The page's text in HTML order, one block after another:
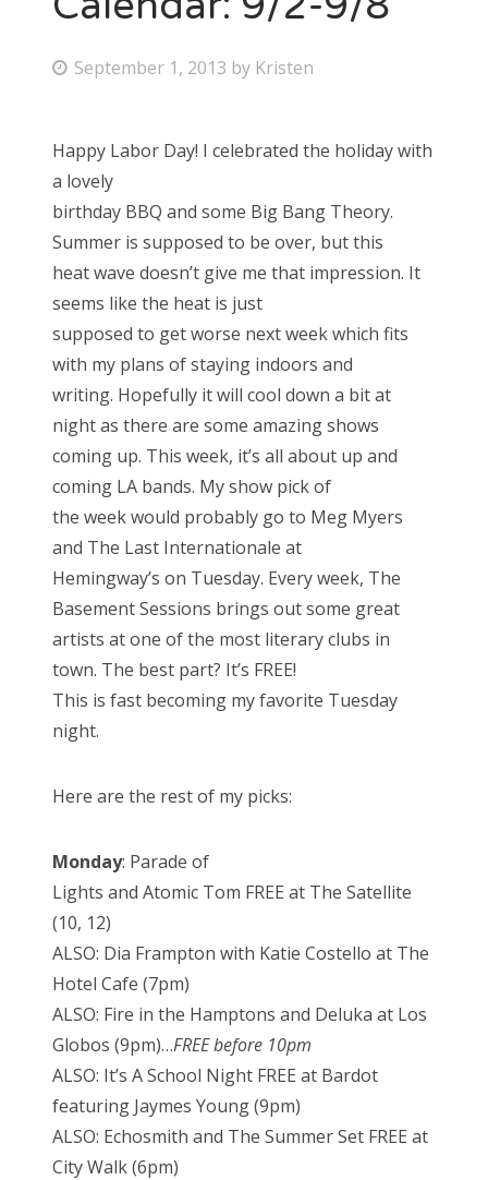
About Us
Search
for:
P
t
e
d
o
n
September 1, 2013 by Kristen
Happy Labor Day! I celebrated the holiday with
a lovely
birthday BBQ and some Big Bang Theory.
Summer is supposed to be over, but this
heat wave doesn’t give me that impression. It
seems like the heat is just
supposed to get worse next week which fits
with my plans of staying indoors and
writing. Hopefully it will cool down a bit at
night as there are some amazing shows
coming up. This week, it’s all about up and
coming LA bands. My show pick of
the week would probably go to Meg Myers
and The Last Internationale at
Hemingway’s on Tuesday. Every week, The
Basement Sessions brings out some great
artists at one of the most literary clubs in
town. The best part? It’s FREE!
This is fast becoming my favorite Tuesday
night.
Here are the rest of my picks:
Monday: Parade of
Lights and Atomic Tom FREE at The Satellite
(10, 12)
ALSO: Dia Frampton with Katie Costello at The
Hotel Cafe (7pm)
ALSO: Fire in the Hamptons and Deluka at Los
Globos (9pm)…FREE before 10pm
ALSO: It’s A School Night FREE at Bardot
featuring Jaymes Young (9pm)
ALSO: Echosmith and The Summer Set FREE at
City Walk (6pm)